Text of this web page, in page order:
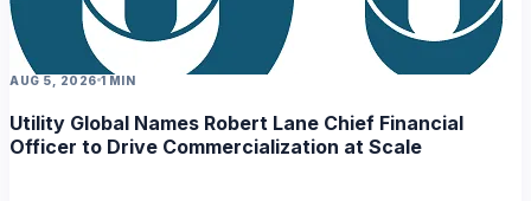
NEWS
AUG 5, 2026 1 MIN
Utility Global Names Robert Lane Chief Financial
Officer to Drive Commercialization at Scale